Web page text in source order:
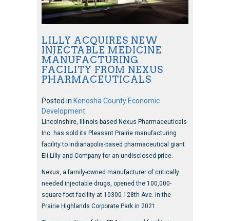
LILLY ACQUIRES NEW
INJECTABLE MEDICINE
MANUFACTURING
FACILITY FROM NEXUS
PHARMACEUTICALS
Posted in Kenosha County Economic
Development
Lincolnshire, Illinois-based Nexus Pharmaceuticals
Inc. has sold its Pleasant Prairie manufacturing
facility to Indianapolis-based pharmaceutical giant
Eli Lilly and Company for an undisclosed price.
Nexus, a family-owned manufacturer of critically
needed injectable drugs, opened the 100,000-
square-foot facility at 10300 128th Ave. in the
Prairie Highlands Corporate Park in 2021.